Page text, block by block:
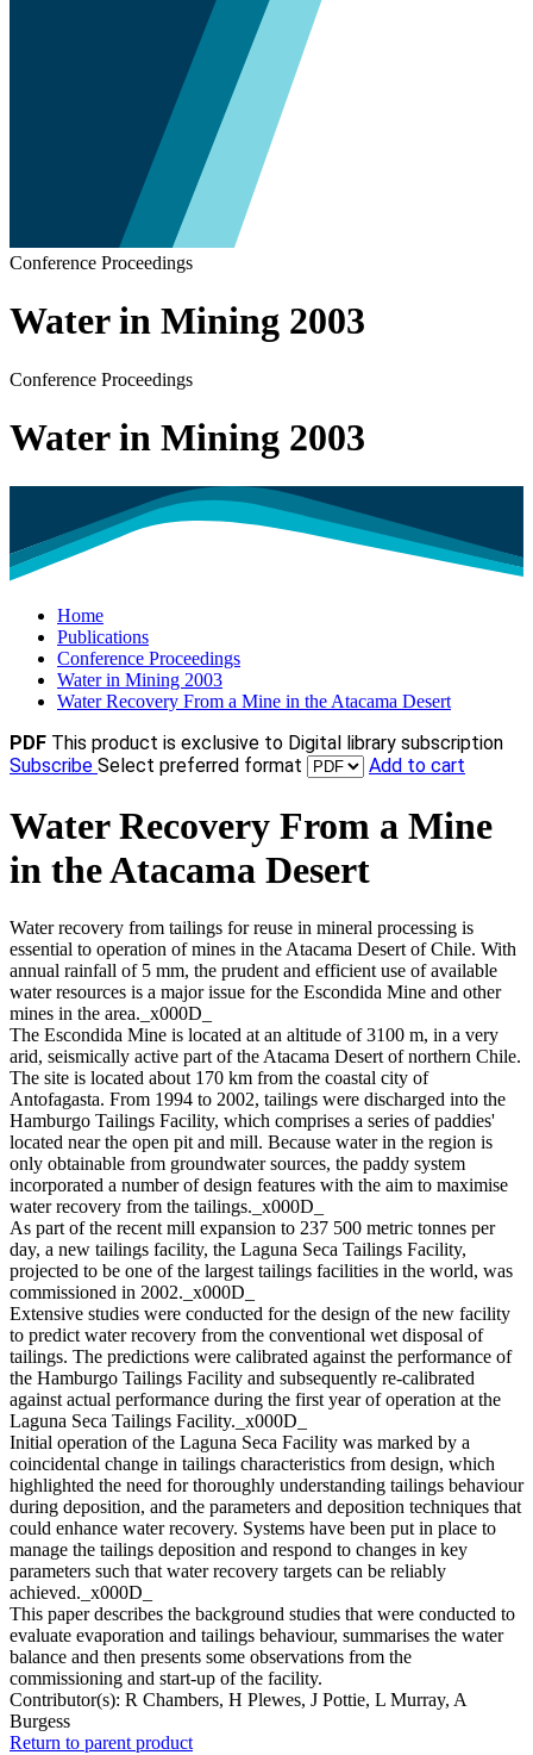
Conference Proceedings
Water in Mining 2003
Conference Proceedings
Water in Mining 2003
Home
Publications
Conference Proceedings
Water in Mining 2003
Water Recovery From a Mine in the Atacama Desert
PDF This product is exclusive to Digital library subscription
Subscribe Select preferred format Add to cart
Water Recovery From a Mine
in the Atacama Desert
Water recovery from tailings for reuse in mineral processing is
essential to operation of mines in the Atacama Desert of Chile. With
annual rainfall of 5 mm, the prudent and efficient use of available
water resources is a major issue for the Escondida Mine and other
mines in the area._x000D_
The Escondida Mine is located at an altitude of 3100 m, in a very
arid, seismically active part of the Atacama Desert of northern Chile.
The site is located about 170 km from the coastal city of
Antofagasta. From 1994 to 2002, tailings were discharged into the
Hamburgo Tailings Facility, which comprises a series of paddies'
located near the open pit and mill. Because water in the region is
only obtainable from groundwater sources, the paddy system
incorporated a number of design features with the aim to maximise
water recovery from the tailings._x000D_
As part of the recent mill expansion to 237 500 metric tonnes per
day, a new tailings facility, the Laguna Seca Tailings Facility,
projected to be one of the largest tailings facilities in the world, was
commissioned in 2002._x000D_
Extensive studies were conducted for the design of the new facility
to predict water recovery from the conventional wet disposal of
tailings. The predictions were calibrated against the performance of
the Hamburgo Tailings Facility and subsequently re-calibrated
against actual performance during the first year of operation at the
Laguna Seca Tailings Facility._x000D_
Initial operation of the Laguna Seca Facility was marked by a
coincidental change in tailings characteristics from design, which
highlighted the need for thoroughly understanding tailings behaviour
during deposition, and the parameters and deposition techniques that
could enhance water recovery. Systems have been put in place to
manage the tailings deposition and respond to changes in key
parameters such that water recovery targets can be reliably
achieved._x000D_
This paper describes the background studies that were conducted to
evaluate evaporation and tailings behaviour, summarises the water
balance and then presents some observations from the
commissioning and start-up of the facility.
Contributor(s): R Chambers, H Plewes, J Pottie, L Murray, A
Burgess
Return to parent product